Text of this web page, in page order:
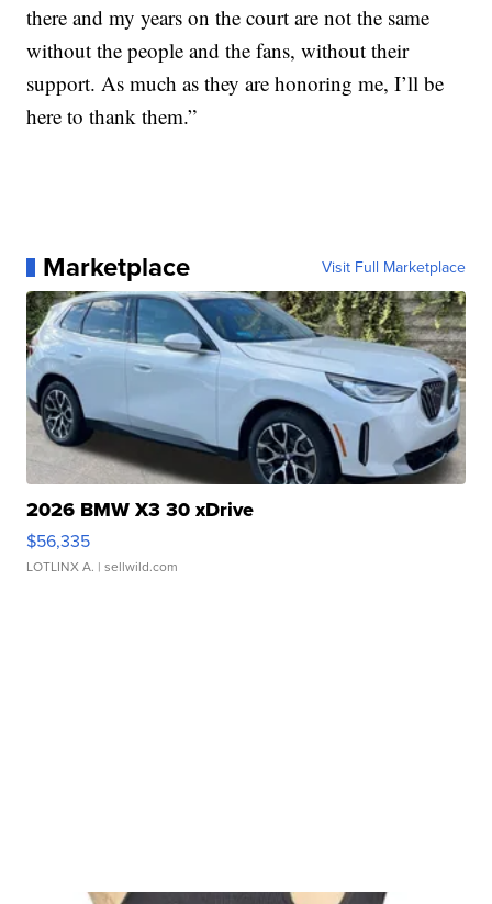
there and my years on the court are not the same
without the people and the fans, without their
support. As much as they are honoring me, I’ll be
here to thank them.”
Marketplace Visit Full Marketplace
2026 BMW X3 30 xDrive
$56,335
LOTLINX A. | sellwild.com